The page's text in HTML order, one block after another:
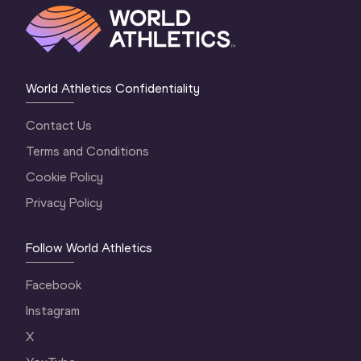
World Athletics Confidentiality
Contact Us
Terms and Conditions
Cookie Policy
Privacy Policy
Follow World Athletics
Facebook
Instagram
X